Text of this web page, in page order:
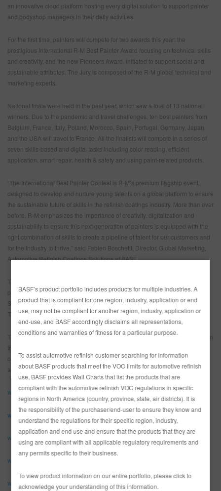
an innovative cloud platform hosting every digital solution to support painter
and bodyshop managers in their daily activities.
For the first time, painters will compete for two awards this year: the
prestigious International R-M Best Painter Award focusing on technical skills
and creativity, and the new Pioneers Award, initiated to support social and
sustainable attributes. The Jury is composed of the R-M global technical and
marketing experts.
National finals were held in the past year, which saw a total of 13 national
winners. Due to the pandemic and travel challenges, ten best painters from
Belgium, France, Italy, Poland, Morocco, Spain, Portugal, Germany, Japan
and the USA will travel to France. All the finalists will compete in a series of
seven skills-based and digital tasks including color reading, efficient
application, smart repair, health & safety and using paint-related products.
“The International Best Painter Contest is R-M’s premium flagship event,
designed to develop and nurture young talents on a global platform to ensure
the sustainable future of skills in the refinish coatings industry. More than ever
before, R-M emphasizes the importance of creativity, digitalization and
sustainability to ensure this next generation of painters is equipped with the
right combination of skills to create a pipeline of talent for our customers and
for the industry to thrive,” said Fabien Boschetti, Director, Global Marketing,
Automotive Refinish Coatings Solutions at BASF.
The 13
premium and global business partners 3M, ANEST IWATA, EMM by COLAD,
SATA and RODIM as well as Horn&Bauer, IRT by Hedson, METTLER-
TOLEDO and siaAbrasives.
The R-M Refinish Competence Center in Clermont is one of the most modern
training centers in Europe. The facility, located 80 km from Paris, offers ideal
conditions to run the competition in the perfect environment. The event will
also be streamed on social media. Follow R-M here:
www.rmpaint.com
www.facebook.com/rmpaint
www.instagram.com/rmpaintOfficial
www.youtube.com/rmpaint
www.linkedin.com/showcase/r-m-paint-global/
BASF’s product portfolio includes products for multiple industries. A
product that is compliant for one region, industry, application or end
use, may not be compliant for another region, industry, application or
end-use, and BASF accordingly disclaims all representations,
conditions and warranties of fitness for a particular purpose.
To assist automotive refinish customer searching for information
about BASF products that meet the VOC limits for automotive refinish
use, BASF provides Wall Charts that list the products that are
compliant with the automotive refinish VOC regulations in specific
regions in North America (country, province, state, air districts). It is
the responsibility of the purchaser/end-user to ensure they know and
understand the regulations for their specific region, industry,
application and end use and ensure that the products that they are
using are compliant with all applicable regulatory requirements and
any permits specific to their business.
To view product information on our entire portfolio, please click to
acknowledge your understanding of this information.